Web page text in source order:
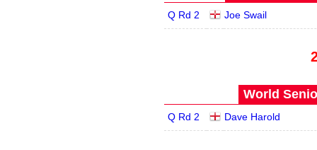
Q Rd 2 Joe Swail
World
Q Rd 2 Dave Harold